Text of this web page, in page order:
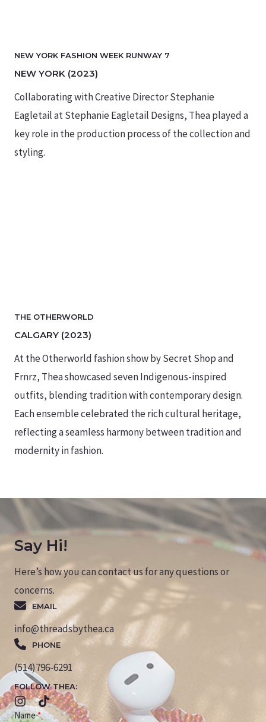
NEW YORK FASHION WEEK RUNWAY 7
NEW YORK (2023)
Collaborating with Creative Director Stephanie
Eagletail at Stephanie Eagletail Designs, Thea played a
key role in the production process of the collection and
styling.
THE OTHERWORLD
CALGARY (2023)
At the Otherworld fashion show by Secret Shop and
Frnrz, Thea showcased seven Indigenous-inspired
outfits, blending tradition with contemporary design.
Each ensemble celebrated the rich cultural heritage,
reflecting a seamless harmony between tradition and
modernity in fashion.
Say Hi!
Here’s how you can contact us for any questions or
concerns.
EMAIL
info@threadsbythea.ca
PHONE
(514)796-6291
FOLLOW THEA:
Name